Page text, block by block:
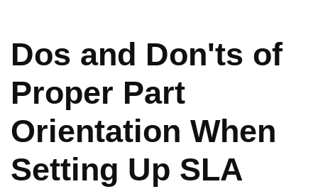
Dos and Don'ts of
Proper Part
Orientation When
Setting Up SLA